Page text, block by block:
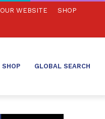
WEBSITE SHOP
SHOP GLOBAL SEARCH